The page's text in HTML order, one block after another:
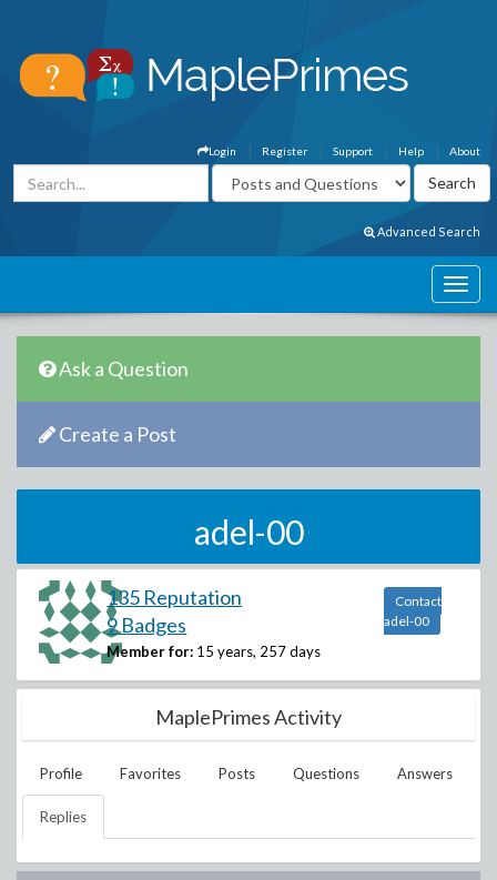
About
Help
Support
Register
Login
Advanced Search
Ask a Question
Create a Post
adel-00
135 Reputation
9 Badges
Member for: 15 years, 257 days
Contact
adel-00
MaplePrimes Activity
Profile Favorites Posts Questions Answers
Replies